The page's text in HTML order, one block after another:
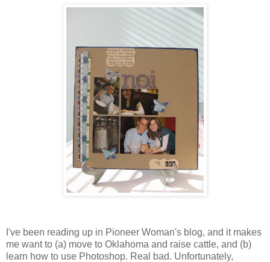
I've been reading up in Pioneer Woman's blog, and it makes
me want to (a) move to Oklahoma and raise cattle, and (b)
learn how to use Photoshop. Real bad. Unfortunately,